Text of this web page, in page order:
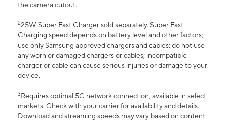
the camera cutout.
225W Super Fast Charger sold separately. Super Fast
Charging speed depends on battery level and other factors;
use only Samsung approved chargers and cables; do not use
any worn or damaged chargers or cables; incompatible
charger or cable can cause serious injuries or damage to your
device.
3Requires optimal 5G network connection, available in select
markets. Check with your carrier for availability and details.
Download and streaming speeds may vary based on content